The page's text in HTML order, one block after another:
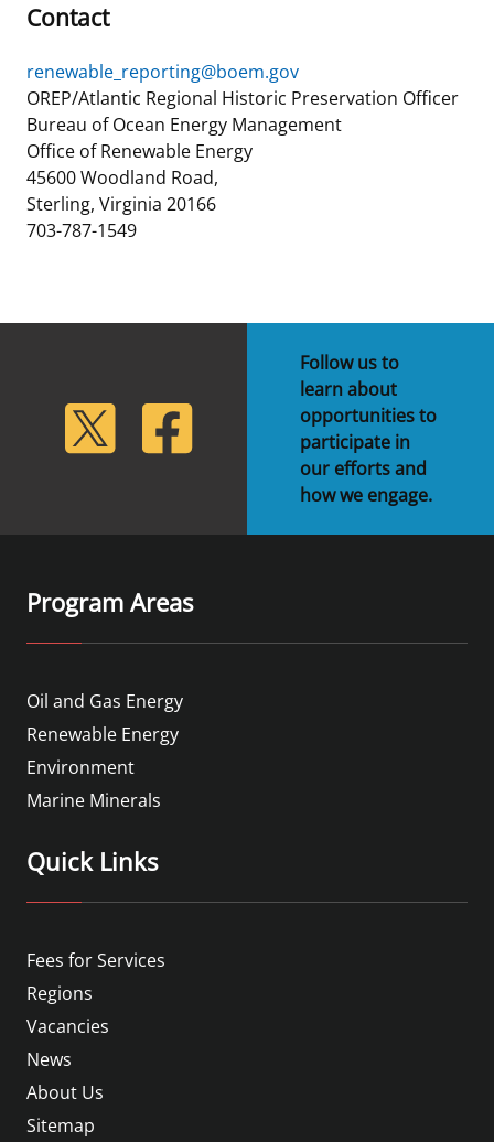
Contact
renewable_reporting@boem.gov
OREP/Atlantic Regional Historic Preservation Officer
Bureau of Ocean Energy Management
Office of Renewable Energy
45600 Woodland Road,
Sterling, Virginia 20166
703-787-1549
Twitter Facebook
Follow us to
learn about
opportunities to
participate in
our efforts and
how we engage.
Program Areas
Oil and Gas Energy
Renewable Energy
Environment
Marine Minerals
Quick Links
Fees for Services
Regions
Vacancies
News
About Us
Sitemap